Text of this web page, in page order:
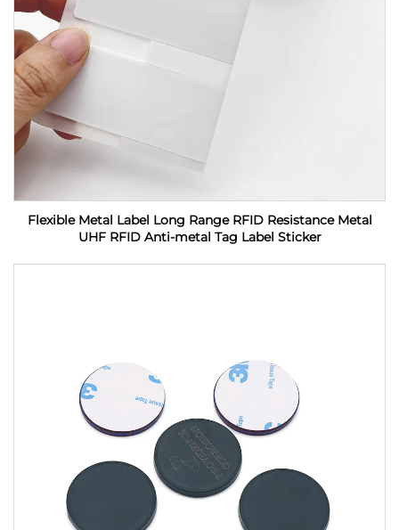
Flexible Metal Label Long Range RFID Resistance Metal
UHF RFID Anti-metal Tag Label Sticker